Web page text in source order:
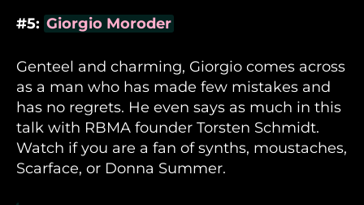
#5: Giorgio Moroder
Genteel and charming, Giorgio comes across
as a man who has made few mistakes and
has no regrets. He even says as much in this
talk with RBMA founder Torsten Schmidt.
Watch if you are a fan of synths, moustaches,
Scarface, or Donna Summer.